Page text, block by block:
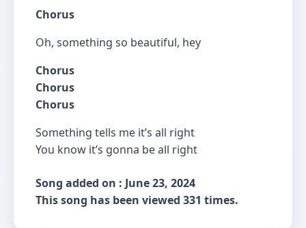
Chorus
Oh, something so beautiful, hey
Chorus
Chorus
Chorus
Something tells me it’s all right
You know it’s gonna be all right
Song added on : June 23, 2024
This song has been viewed 331 times.